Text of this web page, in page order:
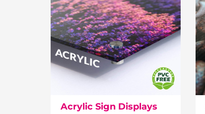
Acrylic Sign Displays